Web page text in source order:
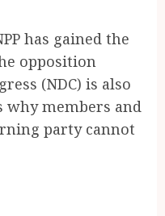
has gained the
opposition
(NDC) is also
members and
party cannot